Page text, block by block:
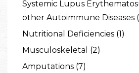
Systemic Lupus
other Autoimmune Diseases
Nutritional Deficiencies (1)
Musculoskeletal (2)
Amputations (7)